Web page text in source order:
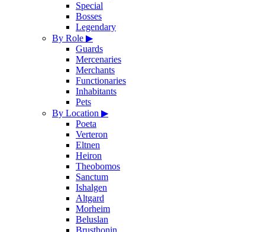
Special
Bosses
Legendary
By Role ▶
Guards
Mercenaries
Merchants
Functionaries
Inhabitants
Pets
By Location ▶
Poeta
Verteron
Eltnen
Heiron
Theobomos
Sanctum
Ishalgen
Altgard
Morheim
Beluslan
Brusthonin